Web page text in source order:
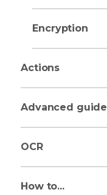
Encryption
Actions
Advanced guide
OCR
How to...